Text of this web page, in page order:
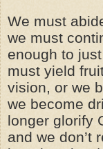
We must
we must
enough to
must yield
vision, or we
we become
longer glorify
and we don’t